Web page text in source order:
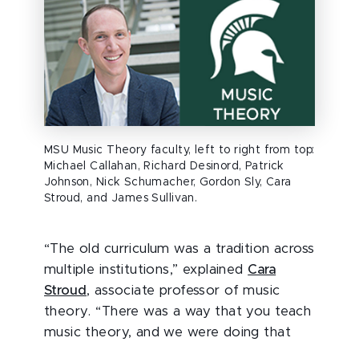
MSU Music Theory faculty, left to right from top:
Michael Callahan, Richard Desinord, Patrick
Johnson, Nick Schumacher, Gordon Sly, Cara
Stroud, and James Sullivan.
“The old curriculum was a tradition across
multiple institutions,” explained Cara
Stroud , associate professor of music
theory. “There was a way that you teach
music theory, and we were doing that